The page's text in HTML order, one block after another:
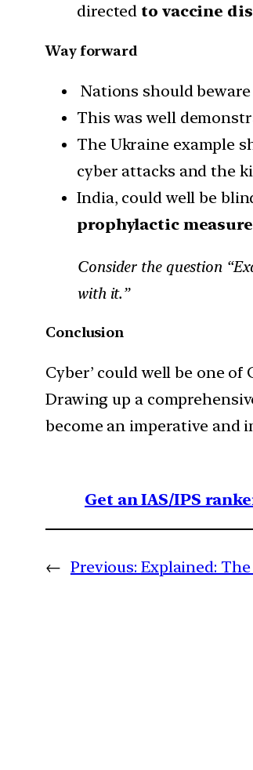
directed to vaccine
Way forward
Nations should
This was well
The Ukraine example
cyber attacks and the
India, could well be
prophylactic
Consider the question
with it.”
Conclusion
Cyber’ could well be one
Drawing up a
become an imperative and
Get an IAS/IPS
← Previous: Explained: